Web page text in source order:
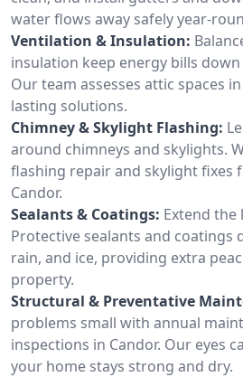
water flows away safely year-
Ventilation & Insulation:
insulation keep energy bills
Our team assesses attic spaces
lasting solutions.
Chimney & Skylight Flashing:
around chimneys and skylights.
flashing repair and skylight fixes
Candor.
Sealants & Coatings: Extend
Protective sealants and coatings
rain, and ice, providing extra
property.
Structural & Preventative
problems small with annual
inspections in Candor. Our eyes
your home stays strong and dry.